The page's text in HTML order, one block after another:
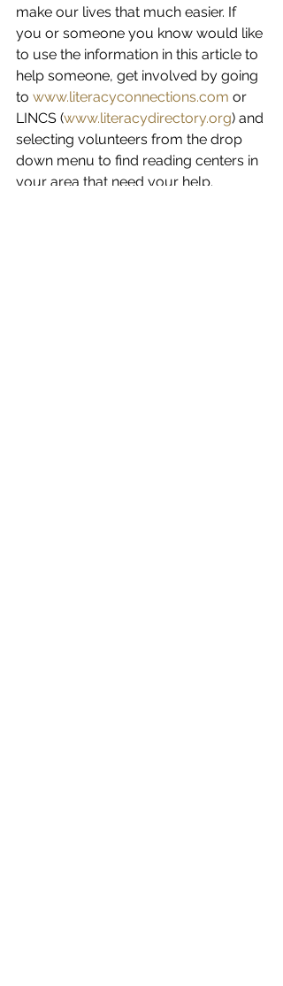
make our lives that much easier. If
you or someone you know would like
to use the information in this article to
help someone, get involved by going
to www.literacyconnections.com or
LINCS (www.literacydirectory.org) and
selecting volunteers from the drop
down menu to find reading centers in
your area that need your help.